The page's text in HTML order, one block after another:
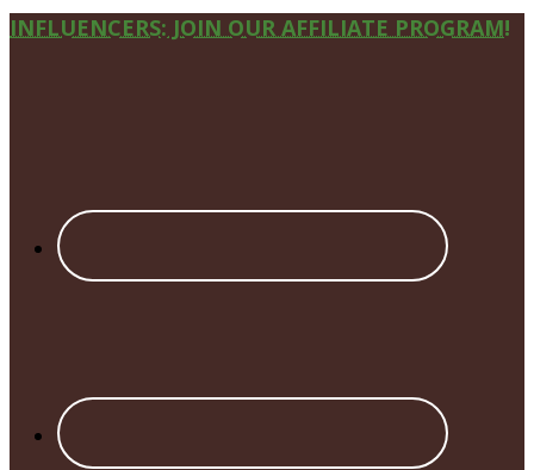
Site
INFLUENCERS: JOIN OUR AFFILIATE PROGRAM!